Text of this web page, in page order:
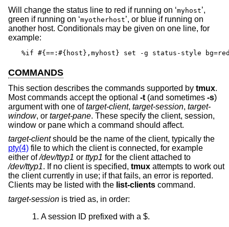
Will change the status line to red if running on ‘myhost’,
green if running on ‘myotherhost’, or blue if running on
another host. Conditionals may be given on one line, for
example:
%if #{==:#{host},myhost} set -g status-style
COMMANDS
This section describes the commands supported by tmux.
Most commands accept the optional -t (and sometimes -s)
argument with one oftarget-client, target-session, target-
window, or target-pane. These specify the client, session,
window or pane which a command should affect.
target-clientshould be the name of the client, typically the
pty(4) file to which the client is connected, for example
either of/dev/ttyp1 or ttyp1 for the client attached to
/dev/ttyp1. If no client is specified, tmux attempts to work out
the client currently in use; if that fails, an error is reported.
Clients may be listed with the list-clients command.
target-session is tried as, in order:
A session ID prefixed with a $.